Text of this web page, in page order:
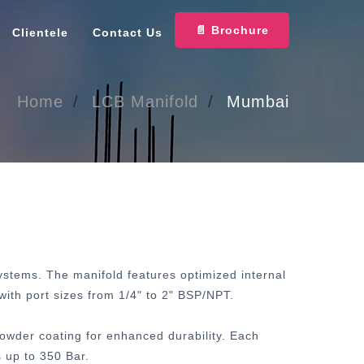
Clientele Contact Us 📄 Brochure
Home LCB Manifold Mumbai
The manifold features optimized internal
port sizes from 1/4" to 2" BSP/NPT.
coating for enhanced durability. Each
to 350 Bar.